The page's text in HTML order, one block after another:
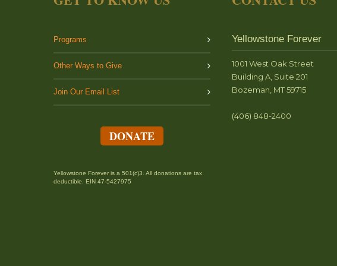
Programs
Other Ways to Give
Join Our Email List
DONATE
Yellowstone Forever is a 501(c)3. All donations are tax
deductible. EIN 47-5427975
Yellowstone Forever
1001 West Oak Street
Building A, Suite 201
Bozeman, MT 59715
(406) 848-2400